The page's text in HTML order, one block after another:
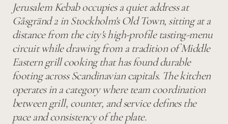
Jerusalem Kebab occupies a quiet address at
Gåsgränd 2 in Stockholm's Old Town, sitting at a
distance from the city's high-profile tasting-menu
circuit while drawing from a tradition of Middle
Eastern grill cooking that has found durable
footing across Scandinavian capitals. The kitchen
operates in a category where team coordination
between grill, counter, and service defines the
pace and consistency of the plate.